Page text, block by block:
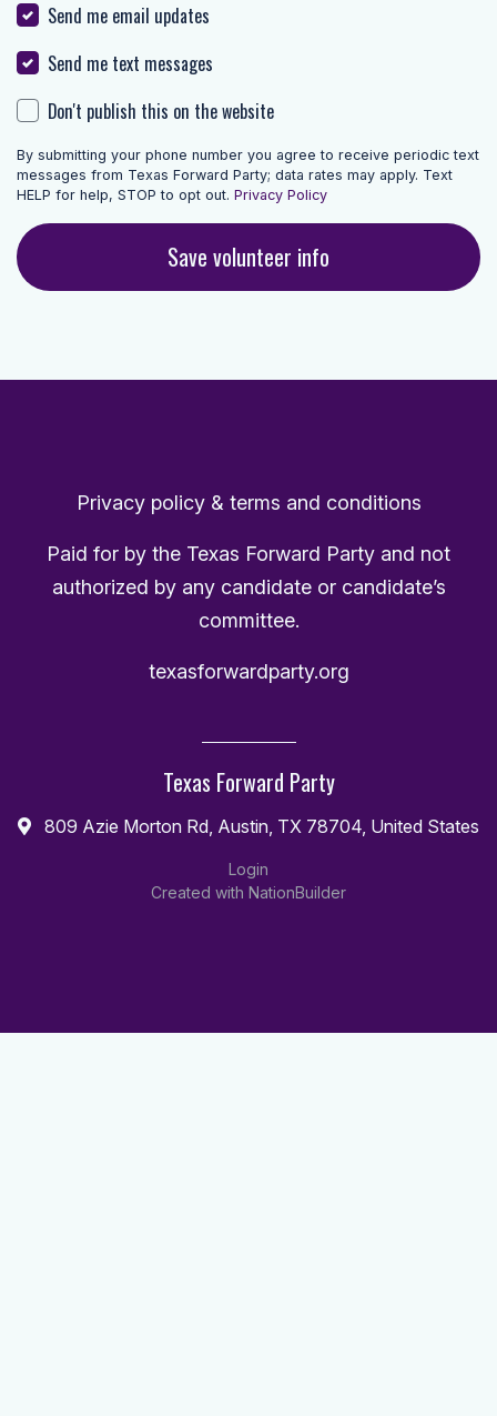
Send me email updates
Send me text messages
Don't publish this on the website
By submitting your phone number you agree to receive periodic text
messages from Texas Forward Party; data rates may apply. Text
HELP for help, STOP to opt out. Privacy Policy
Privacy policy & terms and conditions
Paid for by the Texas Forward Party and not
authorized by any candidate or candidate’s
committee.
texasforwardparty.org
Texas Forward Party
809 Azie Morton Rd, Austin, TX 78704, United States
Login
Created with NationBuilder